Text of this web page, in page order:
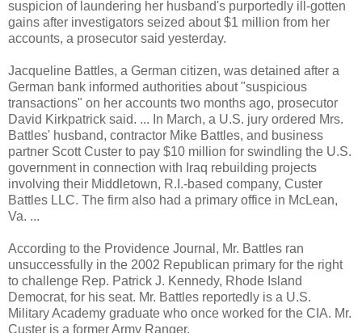
suspicion of laundering her husband's purportedly ill-gotten
gains after investigators seized about $1 million from her
accounts, a prosecutor said yesterday.
Jacqueline Battles, a German citizen, was detained after a
German bank informed authorities about "suspicious
transactions" on her accounts two months ago, prosecutor
David Kirkpatrick said. ... In March, a U.S. jury ordered Mrs.
Battles' husband, contractor Mike Battles, and business
partner Scott Custer to pay $10 million for swindling the U.S.
government in connection with Iraq rebuilding projects
involving their Middletown, R.I.-based company, Custer
Battles LLC. The firm also had a primary office in McLean,
Va. ...
According to the Providence Journal, Mr. Battles ran
unsuccessfully in the 2002 Republican primary for the right
to challenge Rep. Patrick J. Kennedy, Rhode Island
Democrat, for his seat. Mr. Battles reportedly is a U.S.
Military Academy graduate who once worked for the CIA. Mr.
Custer is a former Army Ranger.